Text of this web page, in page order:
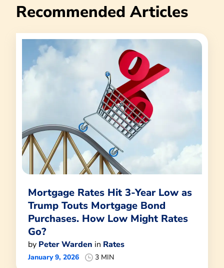
Recommended Articles
Mortgage Rates Hit 3-Year Low as
Trump Touts Mortgage Bond
Purchases. How Low Might Rates
Go?
by Peter Warden in Rates
January 9, 2026 3 MIN